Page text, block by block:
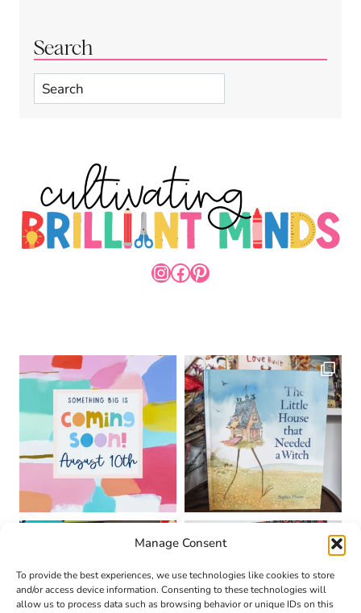
Manage Consent
To provide the best experiences, we use technologies like cookies to store
and/or access device information. Consenting to these technologies will
allow us to process data such as browsing behavior or unique IDs on this
Search
Search
INSTAGRAM
FACEBOOK
PINTEREST